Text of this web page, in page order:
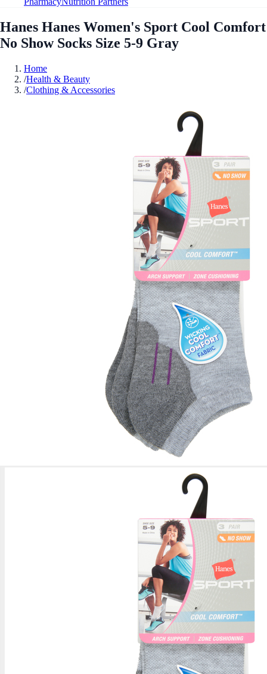
Hanes Hanes Women's Sport Cool Comfort
No Show Socks Size 5-9 Gray
Home
/Health & Beauty
/Clothing & Accessories